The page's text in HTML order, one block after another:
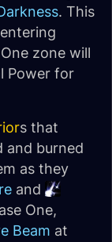
. This
zone will
Power for
s that
and burned
as they
and
One,
Beam at